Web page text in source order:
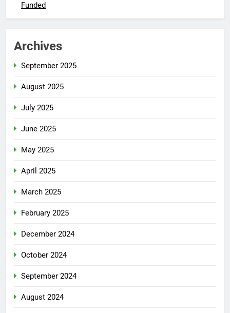
Funded
Archives
September 2025
August 2025
July 2025
June 2025
May 2025
April 2025
March 2025
February 2025
December 2024
October 2024
September 2024
August 2024